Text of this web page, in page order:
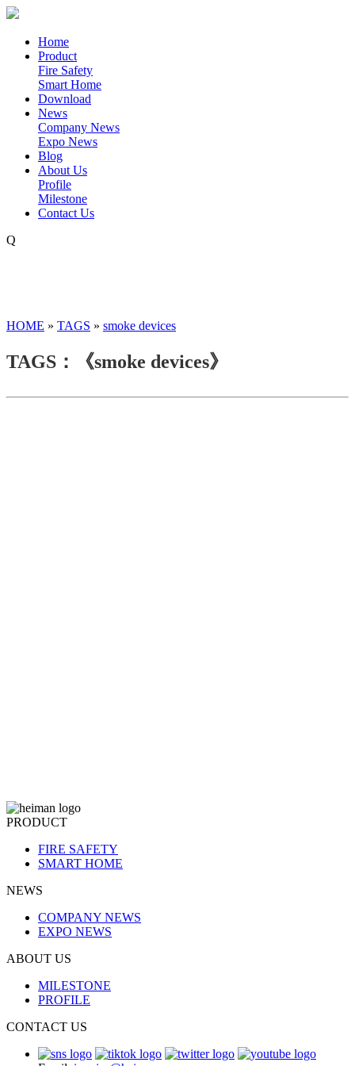
Home
Product
Fire Safety
Smart Home
Download
News
Company News
Expo News
Blog
About Us
Profile
Milestone
Contact Us
Q
HOME » TAGS » smoke devices
TAGS：《smoke devices》
PRODUCT
FIRE SAFETY
SMART HOME
NEWS
COMPANY NEWS
EXPO NEWS
ABOUT US
MILESTONE
PROFILE
CONTACT US